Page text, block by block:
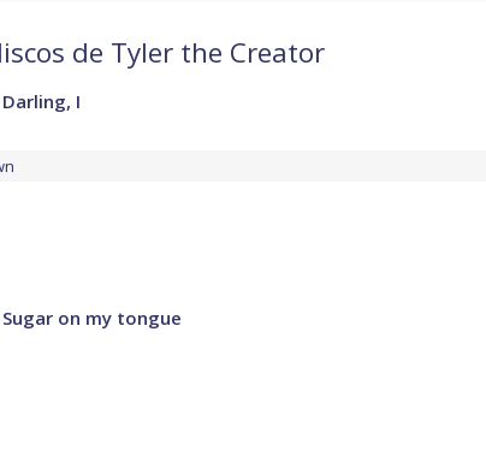
de Tyler the Creator
I
on my tongue